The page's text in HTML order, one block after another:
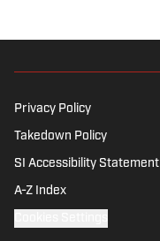
Privacy Policy
Takedown Policy
SI Accessibility Statement
A-Z Index